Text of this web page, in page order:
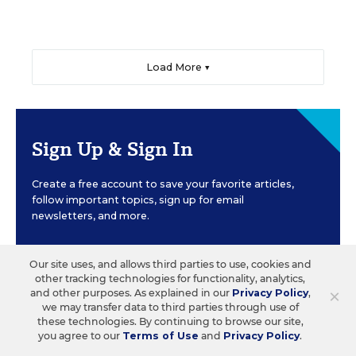
Load More ▼
Sign Up & Sign In
Create a free account to save your favorite articles,
follow important topics, sign up for email
newsletters, and more.
CREATE ACCOUNT
×
Our site uses, and allows third parties to use, cookies and
other tracking technologies for functionality, analytics,
and other purposes. As explained in our Privacy Policy,
we may transfer data to third parties through use of
these technologies. By continuing to browse our site,
you agree to our Terms of Use and Privacy Policy.